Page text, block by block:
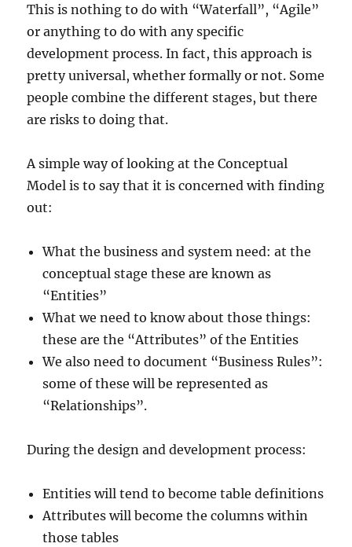
This is nothing to do with “Waterfall”, “Agile”
or anything to do with any specific
development process. In fact, this approach is
pretty universal, whether formally or not. Some
people combine the different stages, but there
are risks to doing that.
A simple way of looking at the Conceptual
Model is to say that it is concerned with finding
out:
What the business and system need: at the
conceptual stage these are known as
“Entities”
What we need to know about those things:
these are the “Attributes” of the Entities
We also need to document “Business Rules”:
some of these will be represented as
“Relationships”.
During the design and development process:
Entities will tend to become table definitions
Attributes will become the columns within
those tables